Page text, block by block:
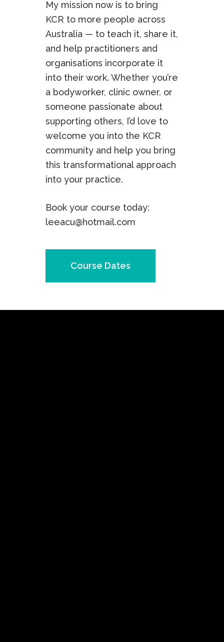
My mission now is to bring
KCR to more people across
Australia — to teach it, share it,
and help practitioners and
organisations incorporate it
into their work. Whether you’re
a bodyworker, clinic owner, or
someone passionate about
supporting others, I’d love to
welcome you into the KCR
community and help you bring
this transformational approach
into your practice.
Book your course today:
leeacu@hotmail.com
Course Dates